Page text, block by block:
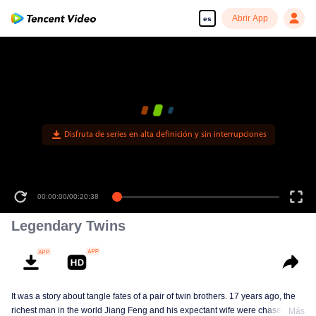
es Abrir App
Disfruta de series en alta definición y sin interrupciones
00:00:00/00:20:38
Legendary Twins
It was a story about tangle fates of a pair of twin brothers. 17 years ago, the
richest man in the world Jiang Feng and his expectant wife were chased byMás